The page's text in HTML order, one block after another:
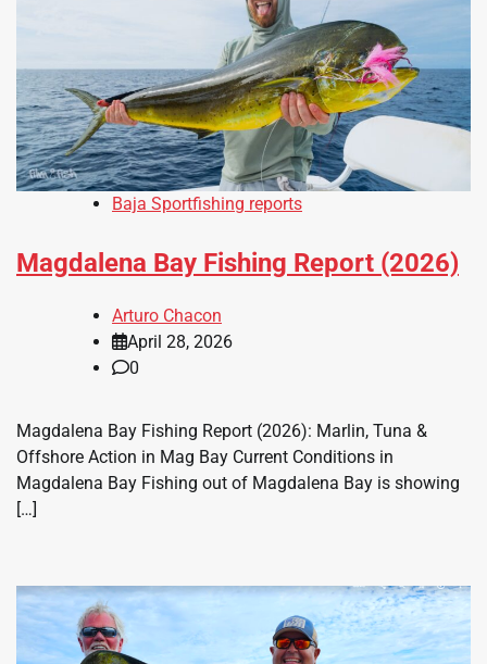
Baja Sportfishing reports
Magdalena Bay Fishing Report (2026)
Arturo Chacon
April 28, 2026
0
Magdalena Bay Fishing Report (2026): Marlin, Tuna &
Offshore Action in Mag Bay Current Conditions in
Magdalena Bay Fishing out of Magdalena Bay is showing
[…]